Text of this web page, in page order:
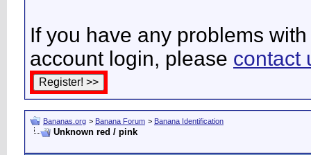
If you have any problems
account login, please contact
Bananas.org > Banana Forum > Banana Identification
Unknown red / pink